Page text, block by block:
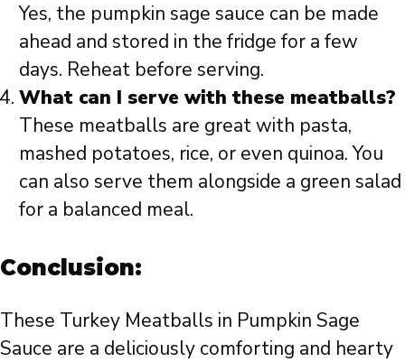
Yes, the pumpkin sage sauce can be made
ahead and stored in the fridge for a few
days. Reheat before serving.
What can I serve with these meatballs?
These meatballs are great with pasta,
mashed potatoes, rice, or even quinoa. You
can also serve them alongside a green salad
for a balanced meal.
Conclusion:
These Turkey Meatballs in Pumpkin Sage
Sauce are a deliciously comforting and hearty